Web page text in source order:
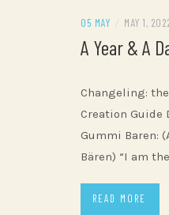
05 MAY MAY 1,
A Year & A
Changeling:
Creation Guide
Gummi Baren:
Bären) “I am
READ MORE